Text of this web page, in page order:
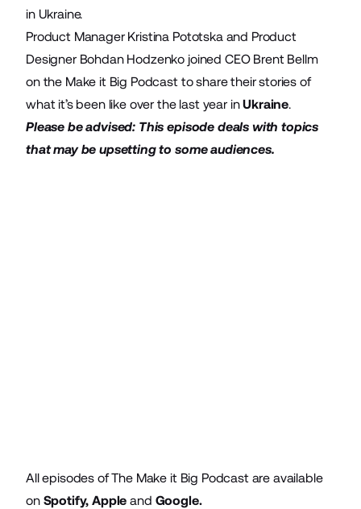
in Ukraine.
Product Manager Kristina Pototska and Product
Designer Bohdan Hodzenko joined CEO Brent Bellm
on the Make it Big Podcast to share their stories of
what it’s been like over the last year inUkraine.
Please be advised: This episode deals with topics
that may be upsetting to some audiences.
All episodes of The Make it Big Podcast are available
on Spotify,Apple and Google.